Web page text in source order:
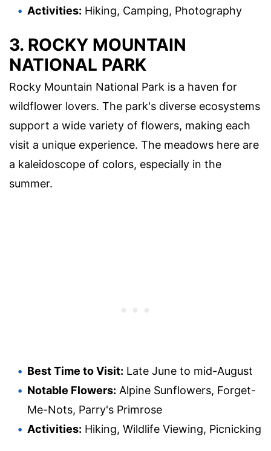
Activities: Hiking, Camping, Photography
3. ROCKY MOUNTAIN
NATIONAL PARK
Rocky Mountain National Park is a haven for
wildflower lovers. The park's diverse ecosystems
support a wide variety of flowers, making each
visit a unique experience. The meadows here are
a kaleidoscope of colors, especially in the
summer.
Best Time to Visit: Late June to mid-August
Notable Flowers: Alpine Sunflowers, Forget-
Me-Nots, Parry's Primrose
Activities: Hiking, Wildlife Viewing, Picnicking